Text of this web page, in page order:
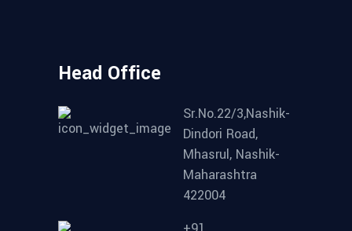
Head Office
Sr.No.22/3,Nashik-
Dindori Road,
Mhasrul, Nashik-
Maharashtra
422004